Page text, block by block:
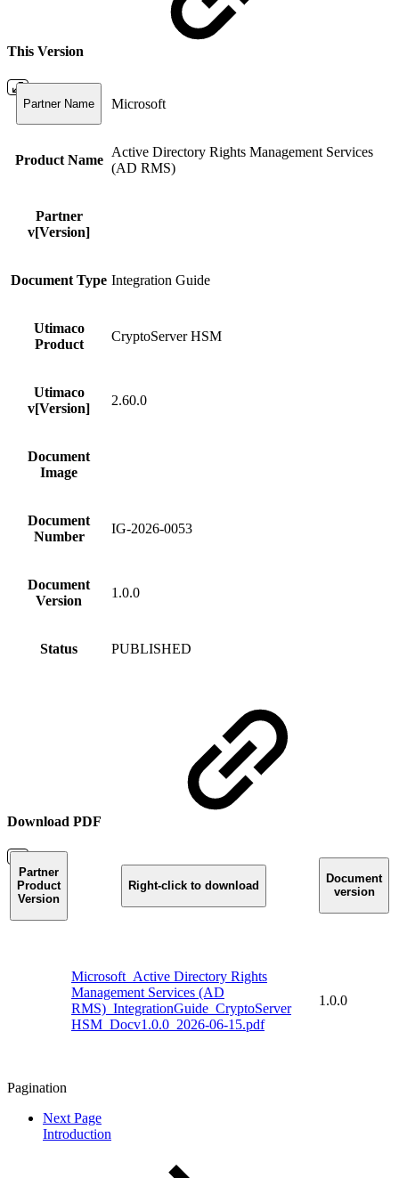
This Version
Partner Name Microsoft
Product Name
Active Directory Rights Management Services
(AD RMS)
Partner
v[Version]
Document Type Integration Guide
Utimaco
Product
CryptoServer HSM
Utimaco
v[Version]
2.60.0
Document
Image
Document
Number
IG-2026-0053
Document
Version
1.0.0
Status PUBLISHED
Download PDF
Partner
Product
Version
Right-click to download
Document
version
Microsoft_Active Directory Rights
Management Services (AD
RMS)_IntegrationGuide_CryptoServer
HSM_Docv1.0.0_2026-06-15.pdf
1.0.0
Pagination
Next Page
Introduction